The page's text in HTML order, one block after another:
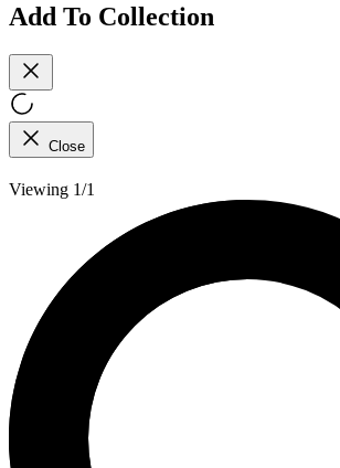
Add To Collection
Close
Viewing 1/1